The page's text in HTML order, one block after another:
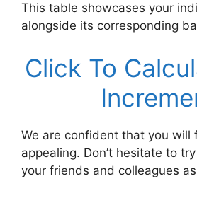
This table showcases your
alongside its corresponding
Click To
We are confident that you will
appealing. Don’t hesitate to
your friends and colleagues